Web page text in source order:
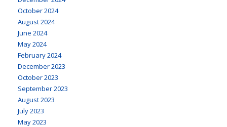
October 2024
August 2024
June 2024
May 2024
February 2024
December 2023
October 2023
September 2023
August 2023
July 2023
May 2023